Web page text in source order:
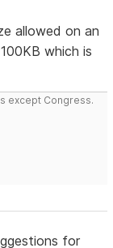
allowed on an
which is
except Congress.
for